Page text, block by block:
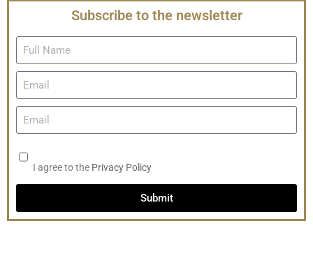
Subscribe to the newsletter
I agree to the Privacy Policy
Submit